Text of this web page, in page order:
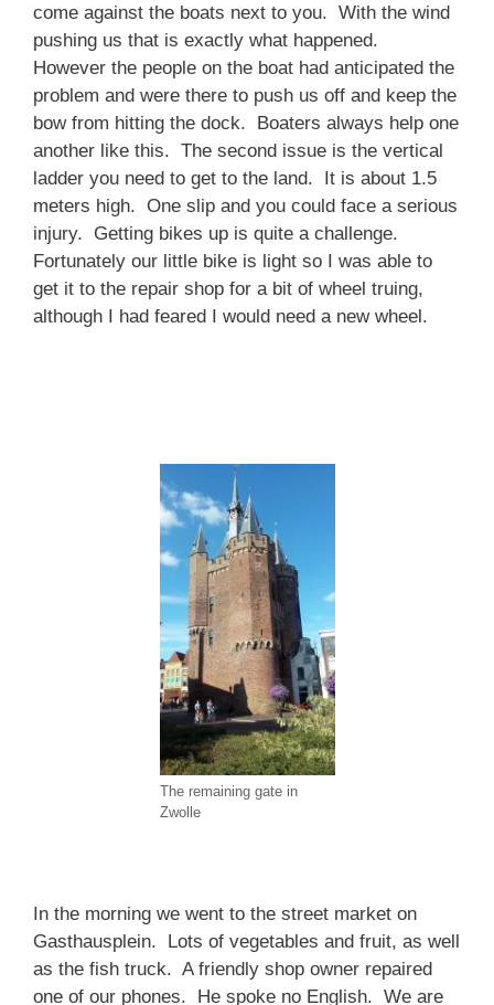
come against the boats next to you. With the wind
pushing us that is exactly what happened.
However the people on the boat had anticipated the
problem and were there to push us off and keep the
bow from hitting the dock. Boaters always help one
another like this. The second issue is the vertical
ladder you need to get to the land. It is about 1.5
meters high. One slip and you could face a serious
injury. Getting bikes up is quite a challenge.
Fortunately our little bike is light so I was able to
get it to the repair shop for a bit of wheel truing,
although I had feared I would need a new wheel.
The remaining gate in
Zwolle
In the morning we went to the street market on
Gasthausplein. Lots of vegetables and fruit, as well
as the fish truck. A friendly shop owner repaired
one of our phones. He spoke no English. We are